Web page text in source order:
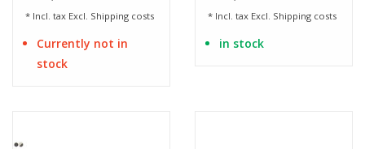
* Incl. tax Excl. Shipping costs
Currently not in
stock
* Incl. tax Excl. Shipping costs
in stock